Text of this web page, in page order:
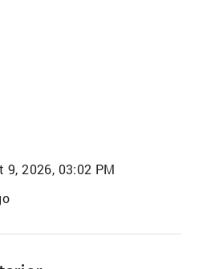
9, 2026, 03:02 PM